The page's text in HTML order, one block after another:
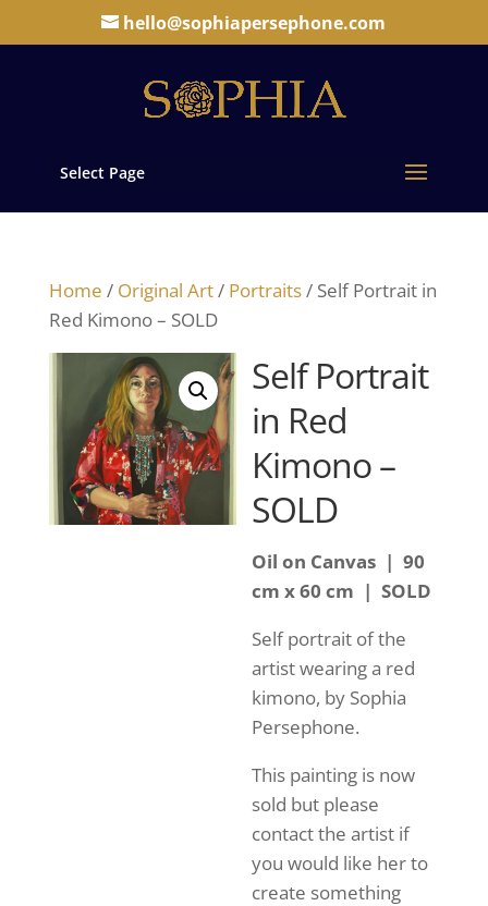
hello@sophiapersephone.com
Select Page
Home / Original Art/ Portraits/ Self Portrait in
Red Kimono – SOLD
Self Portrait
in Red
Kimono –
SOLD
Oil on Canvas | 90
cm x 60 cm | SOLD
Self portrait of the
artist wearing a red
kimono, by Sophia
Persephone.
This painting is now
sold but please
contact the artist if
you would like her to
create something